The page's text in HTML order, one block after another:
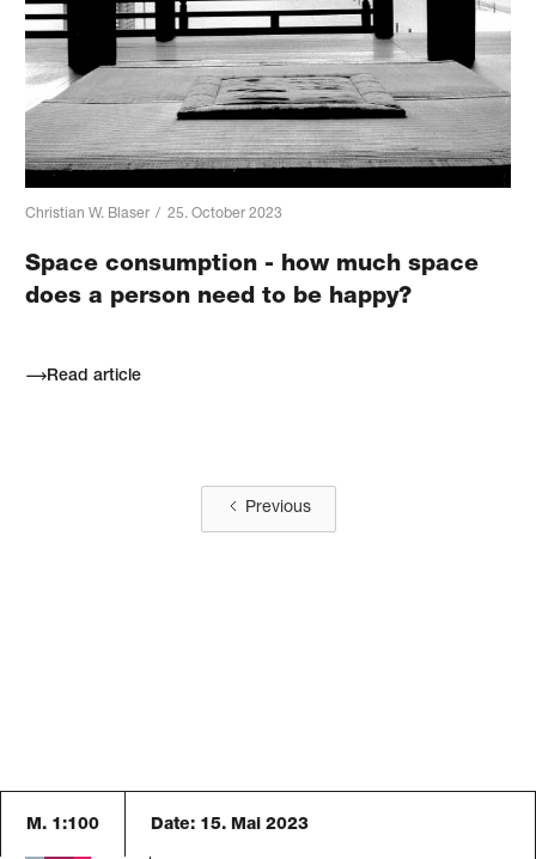
Christian W. Blaser / 25. October 2023
Space consumption - how much space
does a person need to be happy?
Read article
Previous
M. 1:100 Date: 15. Mai 2023
Blaser Architekten AG